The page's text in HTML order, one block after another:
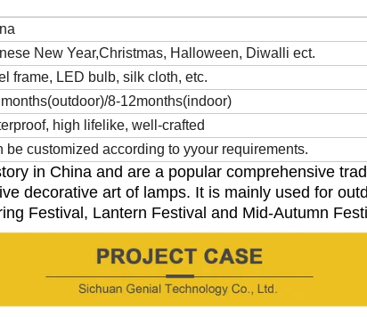
New Year,Christmas, Halloween, Diwalli ect.
frame, LED bulb, silk cloth, etc.
8-12months(indoor)
high lifelike, well-crafted
be customized according to yyour requirements.
in China and are a popular comprehensive
decorative art of lamps. It is mainly used for
Festival, Lantern Festival and Mid-Autumn